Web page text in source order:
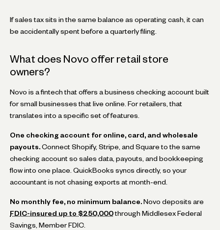
If sales tax sits in the same balance as operating cash, it can
be accidentally spent before a quarterly filing.
What does Novo offer retail store
owners?
Novo is a fintech that offers a business checking account built
for small businesses that live online. For retailers, that
translates into a specific set of features.
One checking account for online, card, and wholesale
payouts. Connect Shopify, Stripe, and Square to the same
checking account so sales data, payouts, and bookkeeping
flow into one place. QuickBooks syncs directly, so your
accountant is not chasing exports at month-end.
No monthly fee, no minimum balance. Novo deposits are
FDIC-insured up to $250,000 through Middlesex Federal
Savings, Member FDIC.